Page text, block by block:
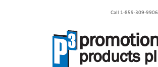
Call 1-859-309-9906